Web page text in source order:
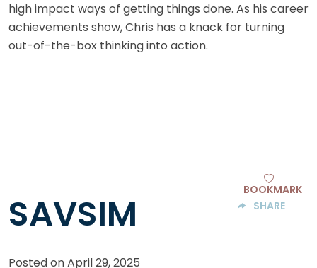
high impact ways of getting things done. As his career
achievements show, Chris has a knack for turning
out-of-the-box thinking into action.
SAVSIM
BOOKMARK
SHARE
Posted onApril 29, 2025